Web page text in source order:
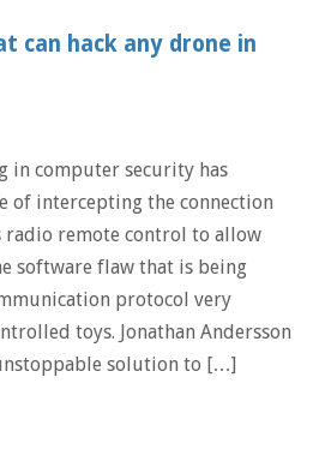
can hack any drone in
in computer security has
of intercepting the connection
radio remote control to allow
software flaw that is being
protocol very
toys. Jonathan Andersson
solution to […]